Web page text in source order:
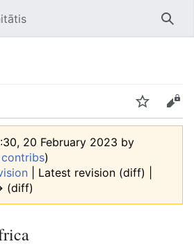
Edit
20 February 2023 by
contribs)
| Latest revision (diff) |
(diff)